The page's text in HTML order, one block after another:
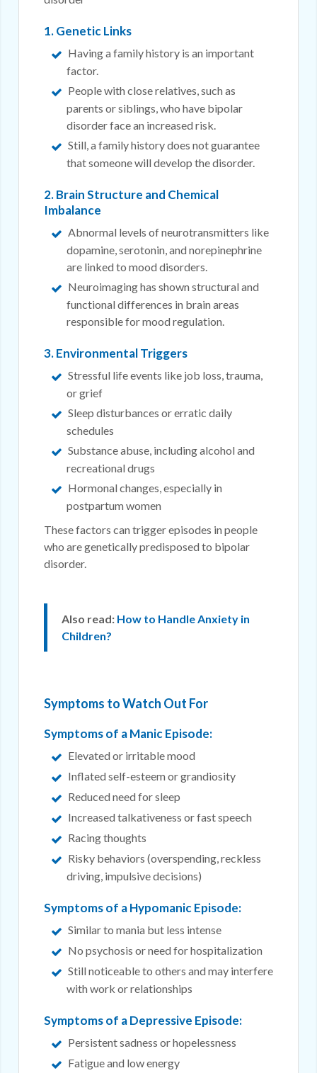
1. Genetic Links
Having a family history is an important
factor.
People with close relatives, such as
parents or siblings, who have bipolar
disorder face an increased risk.
Still, a family history does not guarantee
that someone will develop the disorder.
2. Brain Structure and Chemical
Imbalance
Abnormal levels of neurotransmitters like
dopamine, serotonin, and norepinephrine
are linked to mood disorders.
Neuroimaging has shown structural and
functional differences in brain areas
responsible for mood regulation.
3. Environmental Triggers
Stressful life events like job loss, trauma,
or grief
Sleep disturbances or erratic daily
schedules
Substance abuse, including alcohol and
recreational drugs
Hormonal changes, especially in
postpartum women
These factors can trigger episodes in people
who are genetically predisposed to bipolar
disorder.
Also read: How to Handle Anxiety in
Children?
Symptoms to Watch Out For
Symptoms of a Manic Episode:
Elevated or irritable mood
Inflated self-esteem or grandiosity
Reduced need for sleep
Increased talkativeness or fast speech
Racing thoughts
Risky behaviors (overspending, reckless
driving, impulsive decisions)
Symptoms of a Hypomanic Episode:
Similar to mania but less intense
No psychosis or need for hospitalization
Still noticeable to others and may interfere
with work or relationships
Symptoms of a Depressive Episode:
Persistent sadness or hopelessness
Fatigue and low energy